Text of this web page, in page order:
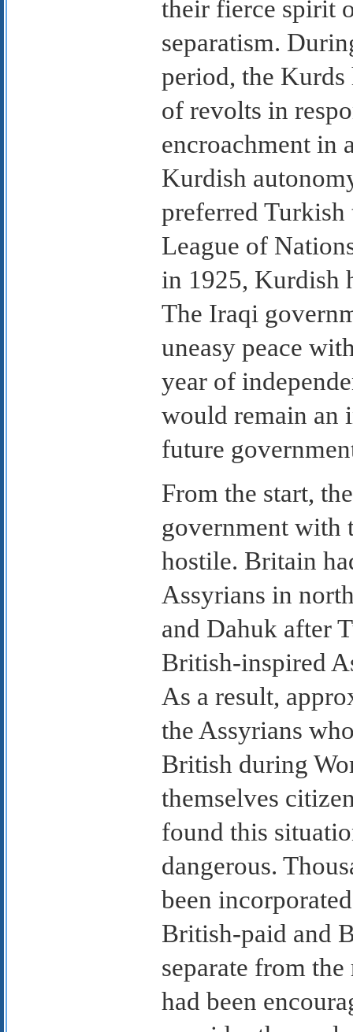
their fierce spirit
separatism.
period, the Kurds
of revolts in
encroachment in
Kurdish
preferred
League of
in 1925, Kurdish
The Iraqi
uneasy peace
year of
would remain an
future
From the start,
government with
hostile. Britain
Assyrians in
and Dahuk after
British-inspired
As a result,
the Assyrians
British during
themselves
found this
dangerous.
been
British-paid and
separate from
had been